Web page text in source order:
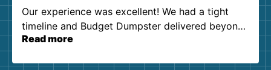
Our experience was excellent! We had a tight
timeline and Budget Dumpster delivered beyond
our expectations. Customer service agents were
Read more